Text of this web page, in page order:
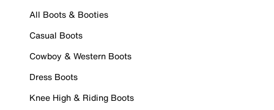
All Boots & Booties
Casual Boots
Cowboy & Western Boots
Dress Boots
Knee High & Riding Boots